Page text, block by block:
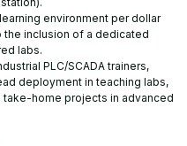
environment per dollar
inclusion of a dedicated
labs.
PLC/SCADA trainers,
deployment in teaching labs,
home projects in advanced